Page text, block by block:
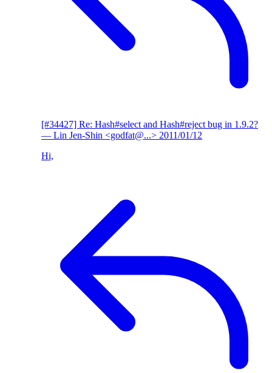
[#34427] Re: Hash#select and Hash#reject bug in 1.9.2?
— Lin Jen-Shin <godfat@...> 2011/01/12
Hi,